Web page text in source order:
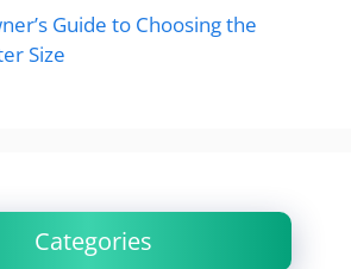
Guide to Choosing the
Size
Categories